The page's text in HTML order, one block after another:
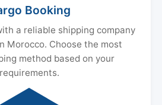
Booking
a reliable shipping company
Morocco. Choose the most
method based on your
requirements.